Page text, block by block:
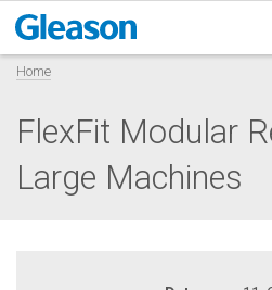
Home
FlexFit Modular
Large Machines